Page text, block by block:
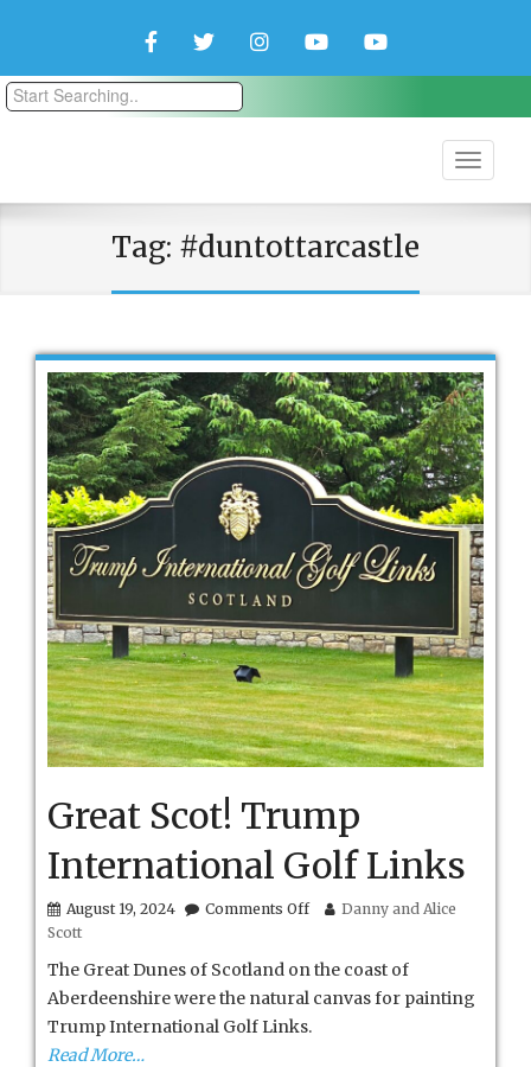
FacebookTwitterInstagramYouTubeYouTube
Tag: #duntottarcastle
Great Scot! Trump
International Golf Links
August 19, 2024 Comments Offon
Trump
Golf
Danny and Alice
Scott
The Great Dunes of Scotland on the coast of
Aberdeenshire were the natural canvas for painting
Trump International Golf Links.
Read More…